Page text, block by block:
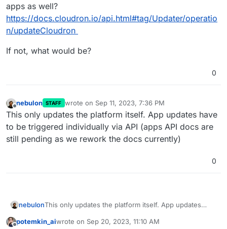
apps as well?
https://docs.cloudron.io/api.html#tag/Updater/operatio
n/updateCloudron
If not, what would be?
0
Offline
nebulon STAFF wrote on Sep 11, 2023, 7:36 PM
last edited by
This only updates the platform itself. App updates have
to be triggered individually via API (apps API docs are
still pending as we rework the docs currently)
0
nebulonThis only updates the platform itself. App updates
docs are still pending as we rework the docs
potemkin_aiwrote on Sep 20, 2023, 11:10 AM
last edited by